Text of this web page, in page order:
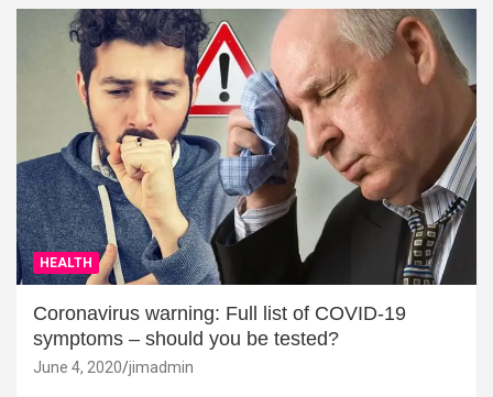
HEALTH
Coronavirus warning: Full list of COVID-19
symptoms – should you be tested?
June 4, 2020 jimadmin